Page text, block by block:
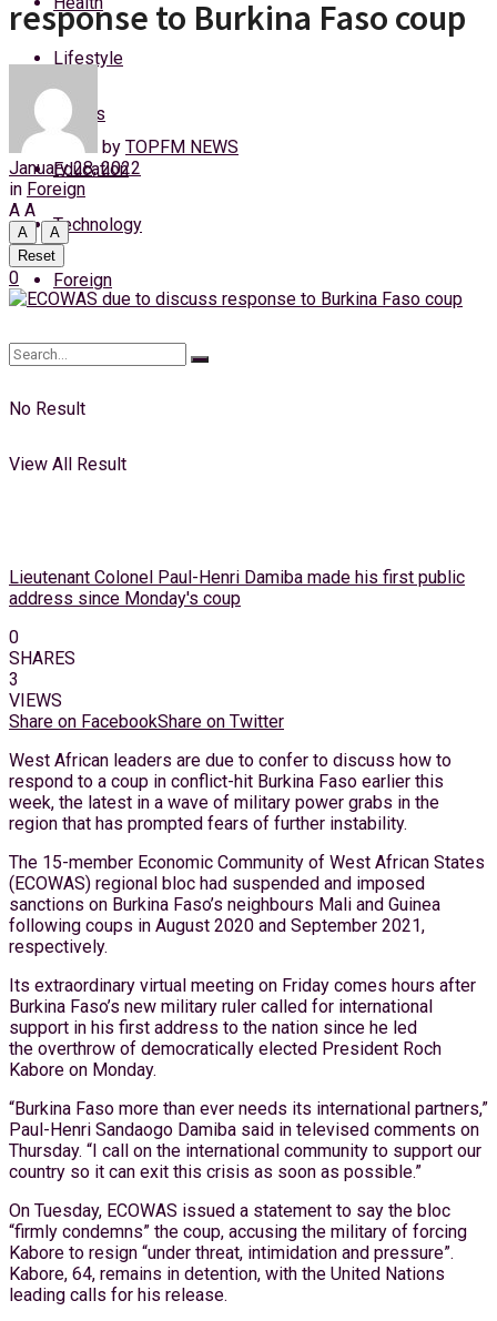
Thursday, 6 August, 2026
Lifestyle
Sports
Education
Technology
Foreign
No Result
View All Result
response to Burkina Faso coup
by TOPFM NEWS
January 28, 2022
in Foreign
A A
A
A
Reset
0
Lieutenant Colonel Paul-Henri Damiba made his first public
address since Monday's coup
0
SHARES
3
VIEWS
Share on FacebookShare on Twitter
West African leaders are due to confer to discuss how to
respond to a coup in conflict-hit Burkina Faso earlier this
week, the latest in a wave of military power grabs in the
region that has prompted fears of further instability.
The 15-member Economic Community of West African States
(ECOWAS) regional bloc had suspended and imposed
sanctions on Burkina Faso’s neighbours Mali and Guinea
following coups in August 2020 and September 2021,
respectively.
Its extraordinary virtual meeting on Friday comes hours after
Burkina Faso’s new military ruler called for international
support in his first address to the nation since he led
the overthrow of democratically elected President Roch
Kabore on Monday.
“Burkina Faso more than ever needs its international partners,”
Paul-Henri Sandaogo Damiba said in televised comments on
Thursday. “I call on the international community to support our
country so it can exit this crisis as soon as possible.”
On Tuesday, ECOWAS issued a statement to say the bloc
“firmly condemns” the coup, accusing the military of forcing
Kabore to resign “under threat, intimidation and pressure”.
Kabore, 64, remains in detention, with the United Nations
leading calls for his release.